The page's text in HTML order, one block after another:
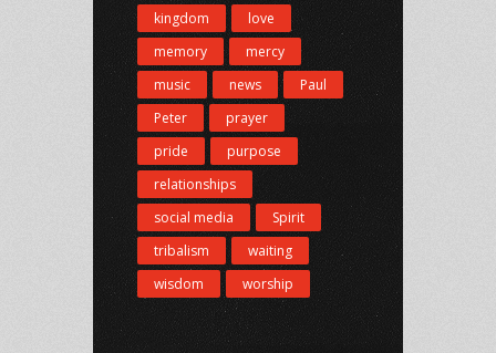
kingdom
love
memory
mercy
music
news
Paul
Peter
prayer
pride
purpose
relationships
social media
Spirit
tribalism
waiting
wisdom
worship